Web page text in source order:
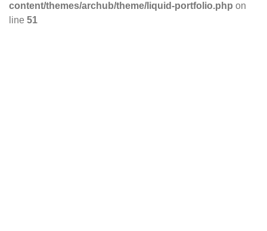
content/themes/archub/theme/liquid-portfolio.php on
line 51